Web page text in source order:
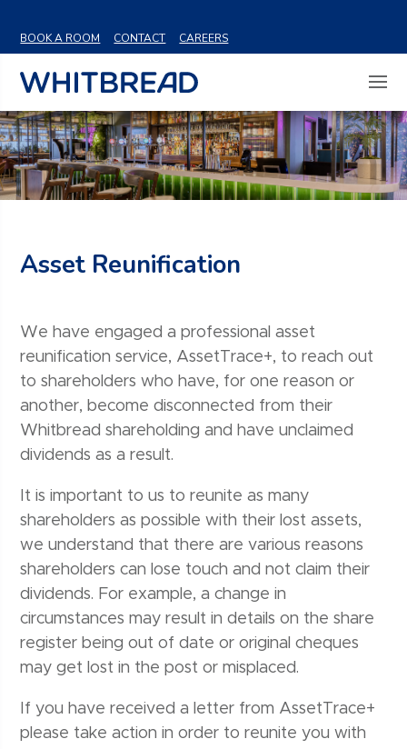
BOOK A ROOM
CONTACT CAREERS
Asset Reunification
We have engaged a professional asset
reunification service, AssetTrace+, to reach out
to shareholders who have, for one reason or
another, become disconnected from their
Whitbread shareholding and have unclaimed
dividends as a result.
It is important to us to reunite as many
shareholders as possible with their lost assets,
we understand that there are various reasons
shareholders can lose touch and not claim their
dividends. For example, a change in
circumstances may result in details on the share
register being out of date or original cheques
may get lost in the post or misplaced.
If you have received a letter from AssetTrace+
please take action in order to reunite you with